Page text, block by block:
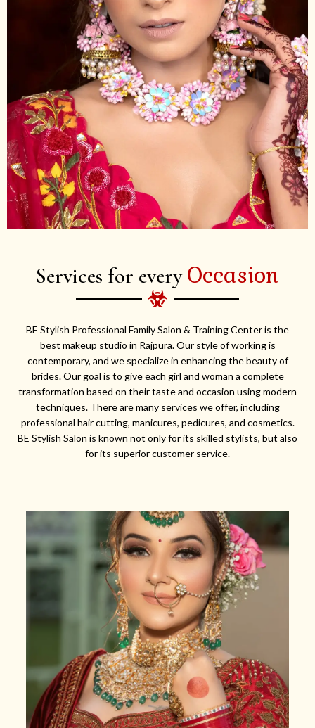
Services for every Occasion
BE Stylish Professional Family Salon & Training Center is the
best makeup studio in Rajpura. Our style of working is
contemporary, and we specialize in enhancing the beauty of
brides. Our goal is to give each girl and woman a complete
transformation based on their taste and occasion using modern
techniques. There are many services we offer, including
professional hair cutting, manicures, pedicures, and cosmetics.
BE Stylish Salon is known not only for its skilled stylists, but also
for its superior customer service.